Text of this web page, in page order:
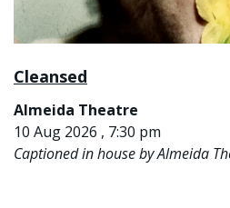
Cleansed
Almeida Theatre
10 Aug 2026 , 7:30 pm
Captioned in house by Almeida